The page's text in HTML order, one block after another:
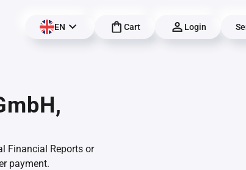
EN Cart Login
Financial Reports or
payment.